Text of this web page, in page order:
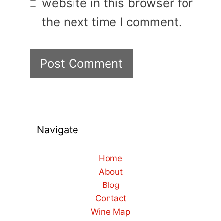
website in this browser for
the next time I comment.
Navigate
Home
About
Blog
Contact
Wine Map